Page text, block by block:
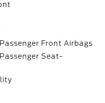
Front Airbags
Seat-